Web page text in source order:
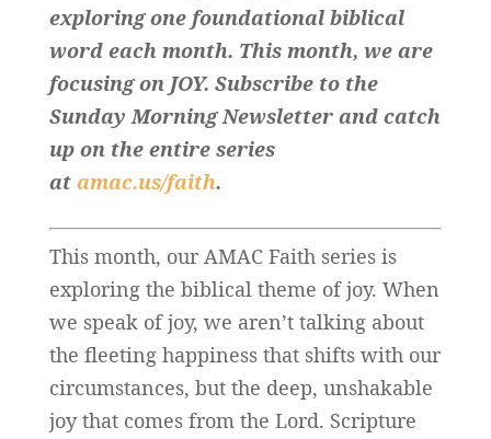
exploring one foundational biblical
word each month. This month, we are
focusing on JOY. Subscribe to the
Sunday Morning Newsletter and catch
up on the entire series
at amac.us/faith.
This month, our AMAC Faith series is
exploring the biblical theme of joy. When
we speak of joy, we aren’t talking about
the fleeting happiness that shifts with our
circumstances, but the deep, unshakable
joy that comes from the Lord. Scripture